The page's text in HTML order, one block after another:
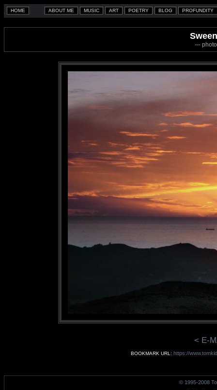
---
< E-
BOOKMARK URL: https://
© 1995-2008